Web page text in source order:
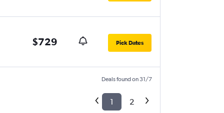
$729 Pick Dates
Deals found on 31/7
1 2